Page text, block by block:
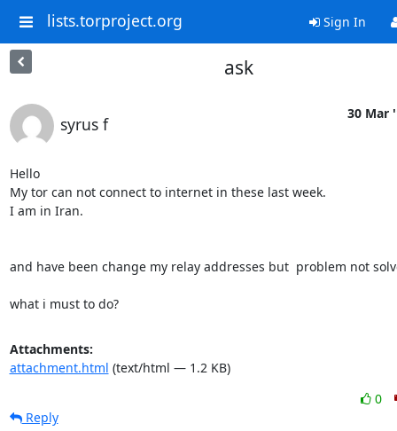
lists.torproject.org Sign In
ask
syrus f
30 Mar
Hello
My tor can not connect to internet in these last week.
I am in Iran.
and have been change my relay addresses but  problem not
what i must to do?
Attachments:
attachment.html (text/html — 1.2 KB)
0
Reply